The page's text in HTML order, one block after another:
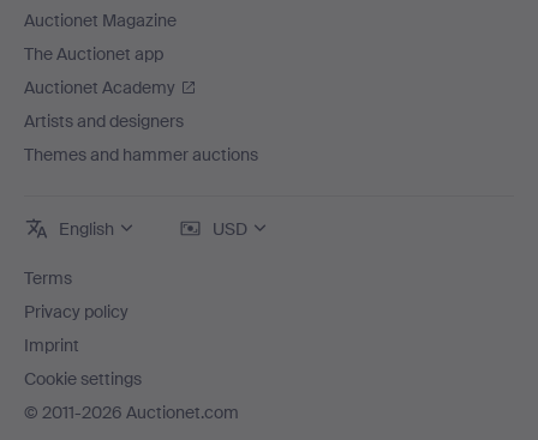
Auctionet Magazine
The Auctionet app
Auctionet Academy
Artists and designers
Themes and hammer auctions
English USD
Terms
Privacy policy
Imprint
Cookie settings
© 2011-2026 Auctionet.com